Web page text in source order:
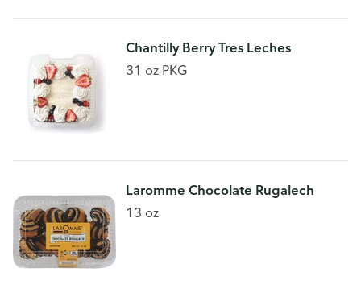
Chantilly Berry Tres Leches
31 oz PKG
Laromme Chocolate Rugalech
13 oz